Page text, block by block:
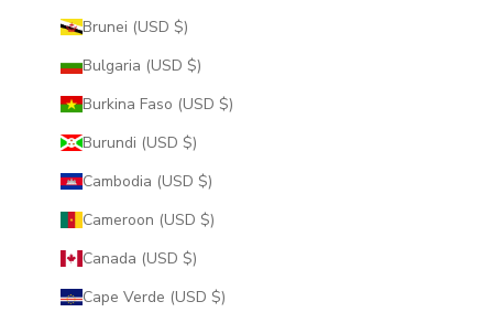
Brunei (USD $)
Bulgaria (USD $)
Burkina Faso (USD $)
Burundi (USD $)
Cambodia (USD $)
Cameroon (USD $)
Canada (USD $)
Cape Verde (USD $)